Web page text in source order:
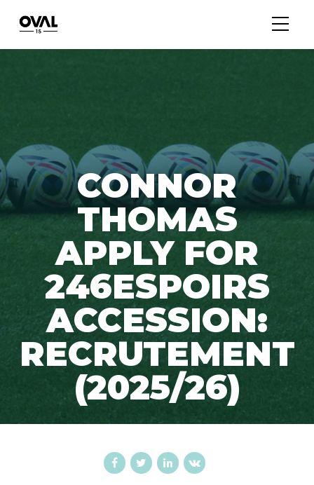
CONNOR
THOMAS
APPLY FOR
246ESPOIRS
ACCESSION:
RECRUTEMENT
(2025/26)